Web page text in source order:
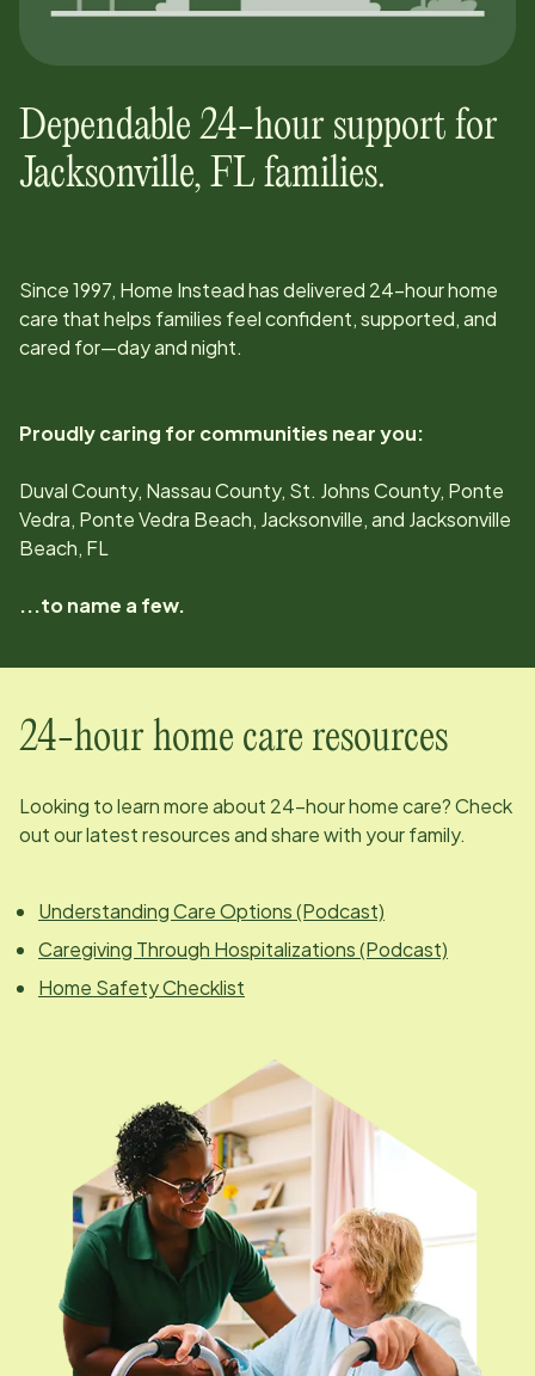
Dependable 24-hour support for
Jacksonville, FL families.
Since1997, Home Instead has delivered 24-hour home
care that helps families feel confident, supported, and
cared for—day and night.
Proudly caring for communities near you:
Duval County, Nassau County, St. Johns County, Ponte
Vedra, Ponte Vedra Beach, Jacksonville, and Jacksonville
Beach, FL
...to name a few.
24-hour home care resources
Looking to learn more about 24-hour home care? Check
out our latest resources and share with your family.
Understanding Care Options (Podcast)
Caregiving Through Hospitalizations (Podcast)
Home Safety Checklist